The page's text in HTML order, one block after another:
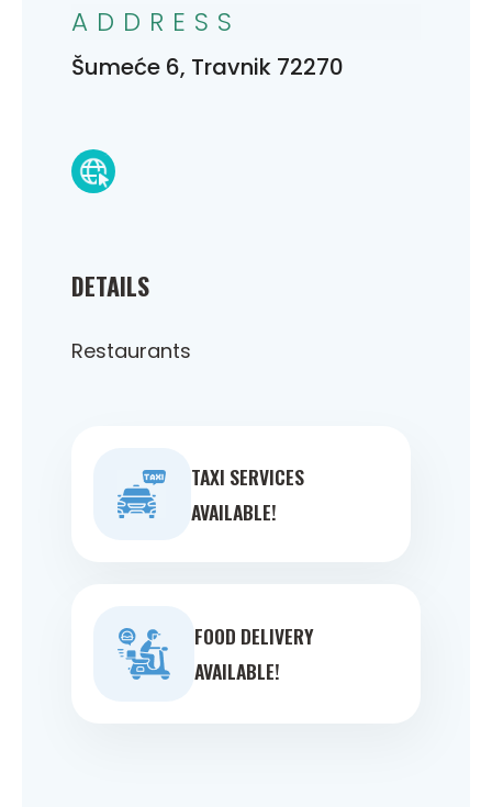
DETAILS
Restaurants
TAXI SERVICES
AVAILABLE!
FOOD DELIVERY
AVAILABLE!
ADDRESS
Šumeće 6, Travnik 72270